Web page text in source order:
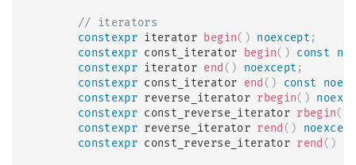
// iterators
constexpr iterator begin( ) noexcept ;
constexpr const_iterator begin( ) const
constexpr iterator end ( ) noexcept ;
constexpr const_iterator end ( ) const
constexpr reverse_iterator rbegin( )
constexpr const_reverse_iterator rbegin(
constexpr reverse_iterator rend ( )
noexcept
constexpr const_reverse_iterator rend ( )